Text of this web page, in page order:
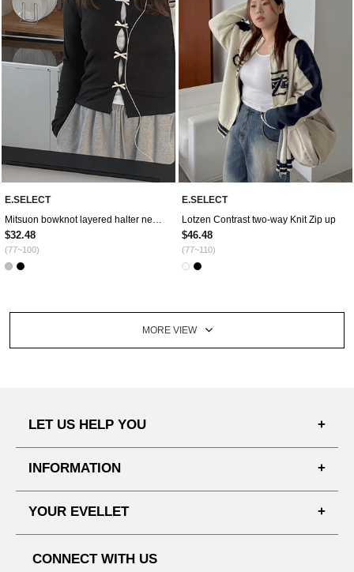
E.SELECT
$32.48
(77~100)
E.SELECT
Lotzen Contrast two-way Knit Zip up
$46.48
(77~110)
MORE VIEW
LET US HELP YOU
FAQ'S
DELIVERY INFORMATION
NOTICE
REFUNDS & RETURNS
INFORMATION
SHOPPING GUIDE
PRIVACY POLICY
YOUR EVELLET
CONNECT WITH US